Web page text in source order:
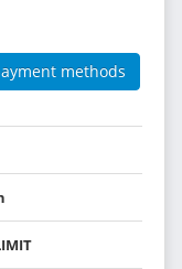
methods